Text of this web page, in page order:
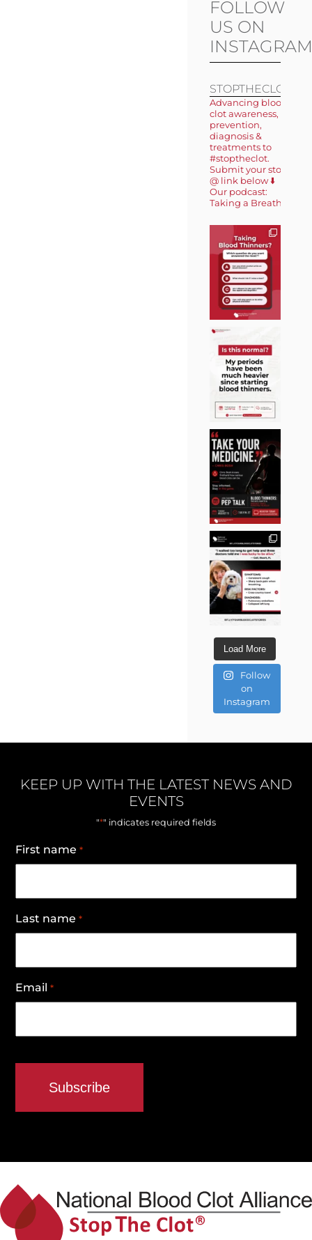
FOLLOW
US ON
INSTAGRAM
STOPTHECLOT
Advancing blood
clot awareness,
prevention,
diagnosis &
treatments to
#stoptheclot.
Submit your story
@ link below ⬇️
Our podcast:
Taking a Breath 🎙️
Load More
Follow
on
Instagram
KEEP UP WITH THE LATEST NEWS AND
EVENTS
"*" indicates required fields
First name *
Last name *
Email *